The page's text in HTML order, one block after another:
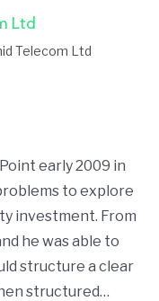
Ltd
Telecom Ltd
early 2009 in
to explore
investment. From
he was able to
structure a clear
structured…